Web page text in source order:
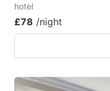
hotel
£78 /night